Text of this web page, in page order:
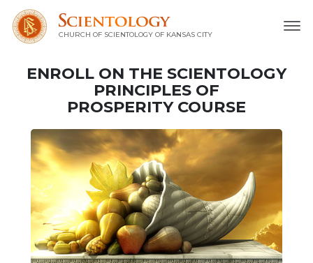
CHURCH OF SCIENTOLOGY OF KANSAS CITY
ENROLL ON THE SCIENTOLOGY
PRINCIPLES OF
PROSPERITY COURSE